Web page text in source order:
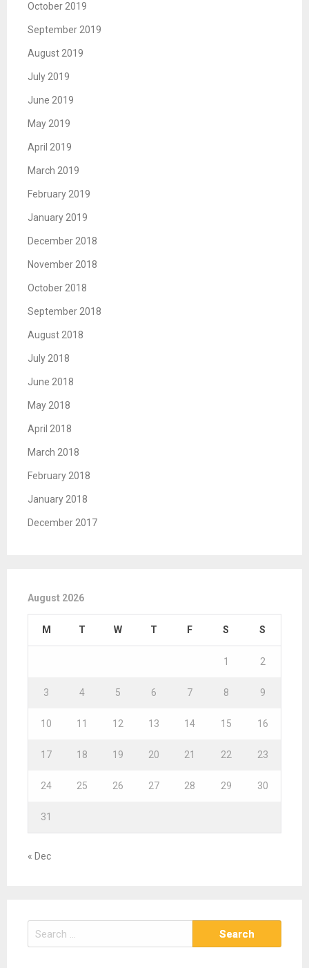
October 2019
September 2019
August 2019
July 2019
June 2019
May 2019
April 2019
March 2019
February 2019
January 2019
December 2018
November 2018
October 2018
September 2018
August 2018
July 2018
June 2018
May 2018
April 2018
March 2018
February 2018
January 2018
December 2017
August 2026
M T W T F S S
1 2
3 4 5 6 7 8 9
10 11 12 13 14 15 16
17 18 19 20 21 22 23
24 25 26 27 28 29 30
31
« Dec
e